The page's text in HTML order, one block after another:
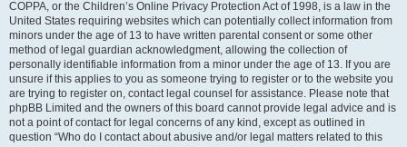
COPPA, or the Children’s Online Privacy Protection Act of 1998, is a law in the
United States requiring websites which can potentially collect information from
minors under the age of 13 to have written parental consent or some other
method of legal guardian acknowledgment, allowing the collection of
personally identifiable information from a minor under the age of 13. If you are
unsure if this applies to you as someone trying to register or to the website you
are trying to register on, contact legal counsel for assistance. Please note that
phpBB Limited and the owners of this board cannot provide legal advice and is
not a point of contact for legal concerns of any kind, except as outlined in
question “Who do I contact about abusive and/or legal matters related to this